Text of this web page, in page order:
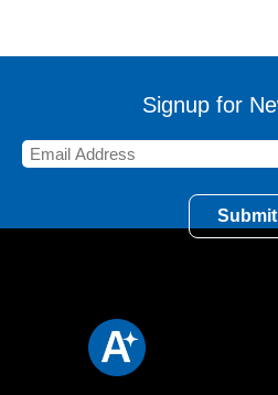
Signup for